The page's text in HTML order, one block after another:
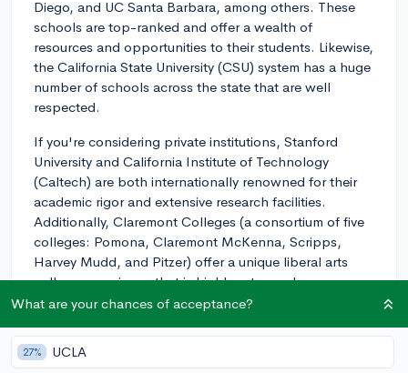
Diego, and UC Santa Barbara, among others. These
schools are top-ranked and offer a wealth of
resources and opportunities to their students. Likewise,
the California State University (CSU) system has a huge
number of schools across the state that are well
respected.
If you're considering private institutions, Stanford
University and California Institute of Technology
(Caltech) are both internationally renowned for their
academic rigor and extensive research facilities.
Additionally, Claremont Colleges (a consortium of five
colleges: Pomona, Claremont McKenna, Scripps,
Harvey Mudd, and Pitzer) offer a unique liberal arts
college experience that is highly esteemed.
As for selecting from these excellent choices, there are
a few things to consider:
What are your chances of acceptance?
27% UCLA